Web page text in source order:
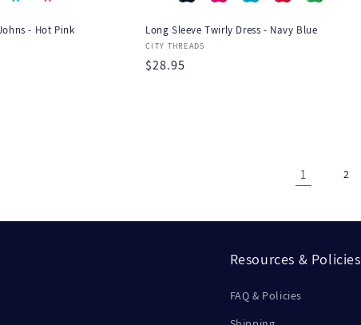
- Hot Pink Long Sleeve Twirly Dress - Navy Blue
Vendor:
CITY THREADS
Regular
$28.95
1 2
Resources & Policies
FAQ & Policies